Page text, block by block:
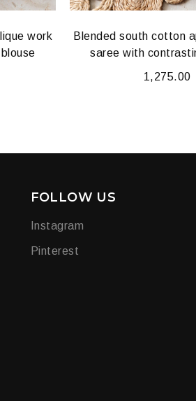
work
Blended south cotton
saree with
1,275.00
FOLLOW US
Instagram
Pinterest